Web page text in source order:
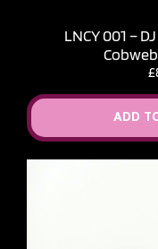
LNCY 001 –
£
ADD